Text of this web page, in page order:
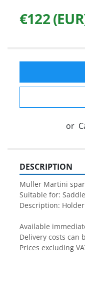
€122
or
DESCRIPTION
Muller Martini
Suitable for:
Description: Holder
Available
Delivery costs can
Prices excluding